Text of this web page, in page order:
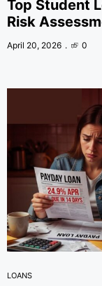
Top Student
Risk
April 20, 2026 0
LOANS